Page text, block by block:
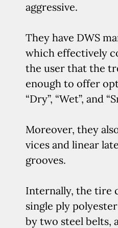
aggressive.
They have DWS
which effectively
the user that the
enough to offer
“Dry”, “Wet”, and
Moreover, they
vices and linear
grooves.
Internally, the tire
single ply
by two steel belts,